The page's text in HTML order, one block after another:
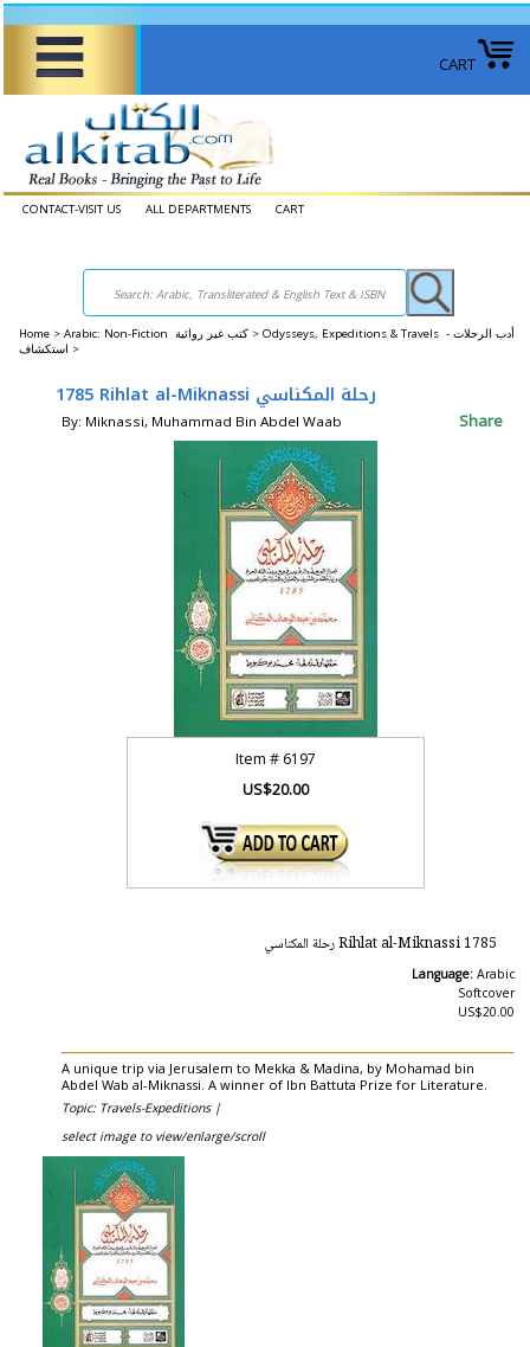
CART
CONTACT-VISIT US ALL DEPARTMENTS CART
Home > Arabic: Non-Fiction كتب غير روائية > Odysseys, Expeditions & Travels أدب الرحلات -
استكشاف >
1785 Rihlat al-Miknassi رحلة المكناسي
By: Miknassi, Muhammad Bin Abdel Waab Share
Item # 6197
US$20.00
1785 Rihlat al-Miknassi رحلة المكناسي
Language: Arabic
Softcover
US$20.00
A unique trip via Jerusalem to Mekka & Madina, by Mohamad bin
Abdel Wab al-Miknassi. A winner of Ibn Battuta Prize for Literature.
Topic: Travels-Expeditions |
select image to view/enlarge/scroll